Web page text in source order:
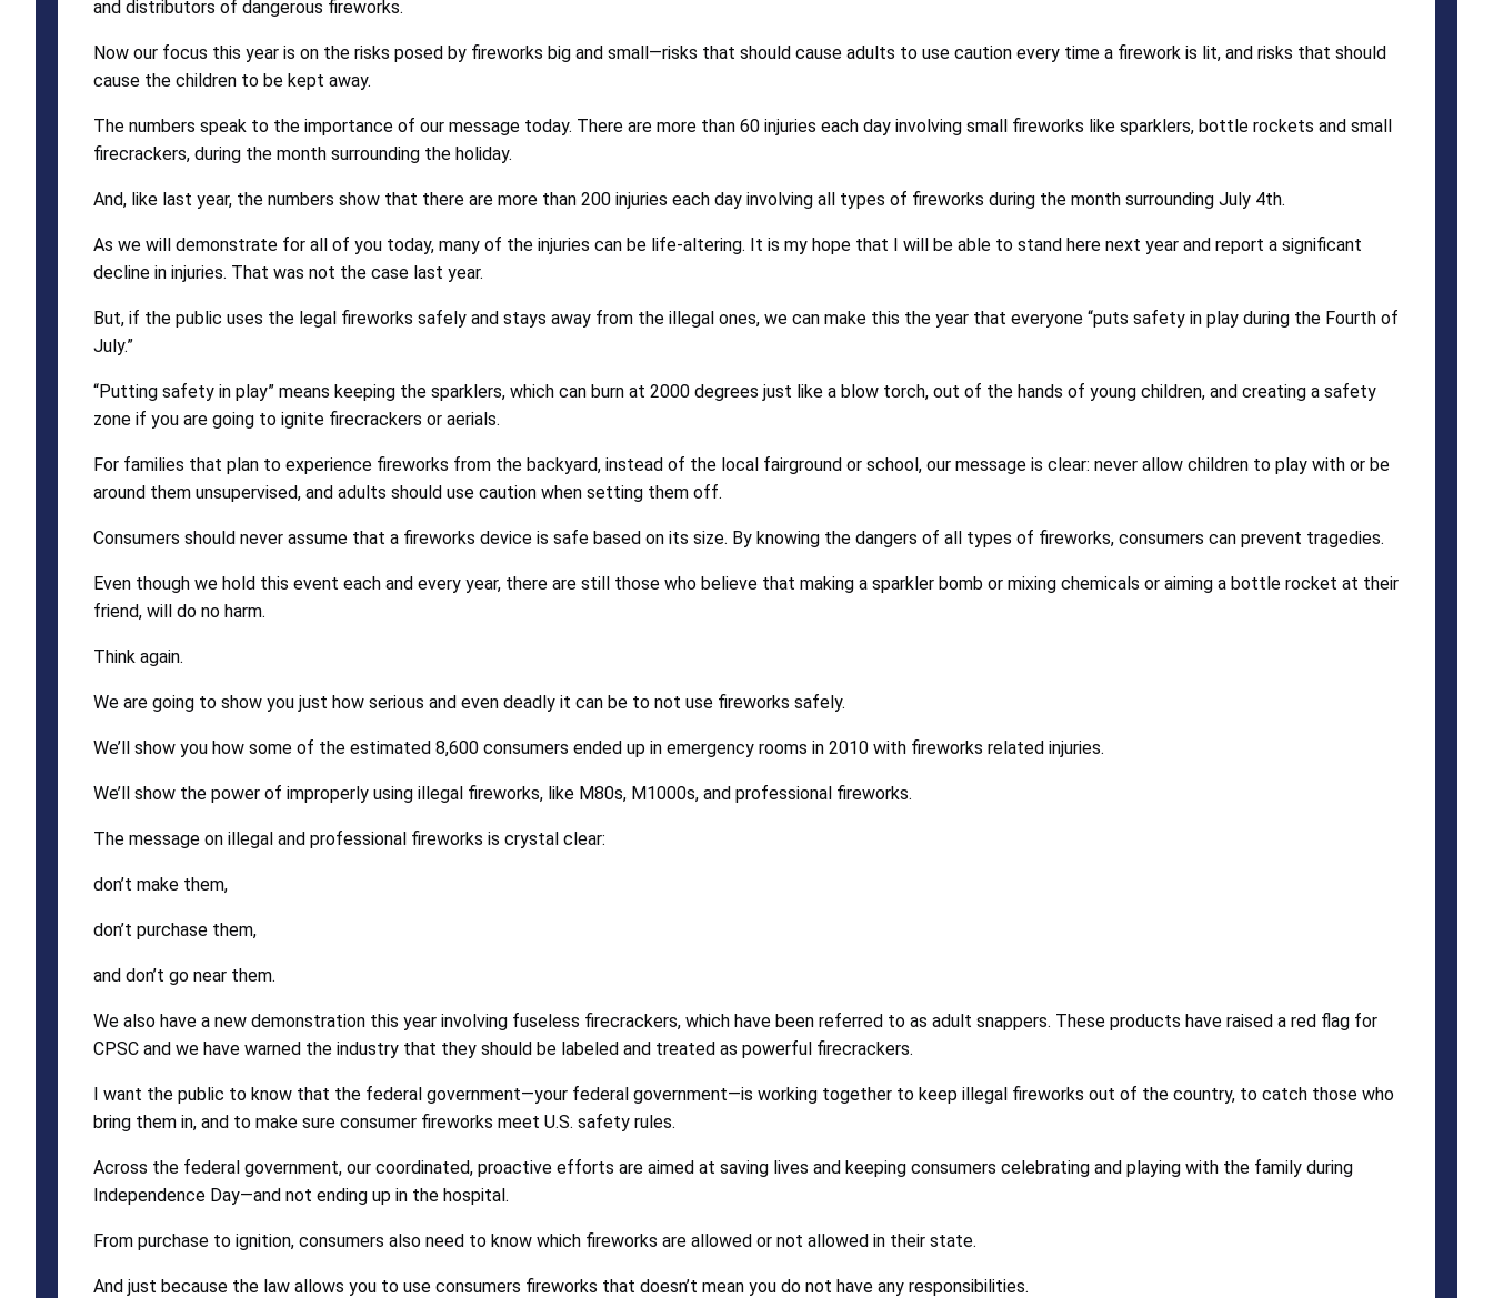
and distributors of dangerous fireworks.
Now our focus this year is on the risks posed by fireworks big and small—risks that should cause adults to use caution every time a firework is lit, and risks that should
cause the children to be kept away.
The numbers speak to the importance of our message today. There are more than 60 injuries each day involving small fireworks like sparklers, bottle rockets and small
firecrackers, during the month surrounding the holiday.
And, like last year, the numbers show that there are more than 200 injuries each day involving all types of fireworks during the month surrounding July 4th.
As we will demonstrate for all of you today, many of the injuries can be life-altering. It is my hope that I will be able to stand here next year and report a significant
decline in injuries. That was not the case last year.
But, if the public uses the legal fireworks safely and stays away from the illegal ones, we can make this the year that everyone “puts safety in play during the Fourth of
July.”
“Putting safety in play” means keeping the sparklers, which can burn at 2000 degrees just like a blow torch, out of the hands of young children, and creating a safety
zone if you are going to ignite firecrackers or aerials.
For families that plan to experience fireworks from the backyard, instead of the local fairground or school, our message is clear: never allow children to play with or be
around them unsupervised, and adults should use caution when setting them off.
Consumers should never assume that a fireworks device is safe based on its size. By knowing the dangers of all types of fireworks, consumers can prevent tragedies.
Even though we hold this event each and every year, there are still those who believe that making a sparkler bomb or mixing chemicals or aiming a bottle rocket at their
friend, will do no harm.
Think again.
We are going to show you just how serious and even deadly it can be to not use fireworks safely.
We’ll show you how some of the estimated 8,600 consumers ended up in emergency rooms in 2010 with fireworks related injuries.
We’ll show the power of improperly using illegal fireworks, like M80s, M1000s, and professional fireworks.
The message on illegal and professional fireworks is crystal clear:
don’t make them,
don’t purchase them,
and don’t go near them.
We also have a new demonstration this year involving fuseless firecrackers, which have been referred to as adult snappers. These products have raised a red flag for
CPSC and we have warned the industry that they should be labeled and treated as powerful firecrackers.
I want the public to know that the federal government—your federal government—is working together to keep illegal fireworks out of the country, to catch those who
bring them in, and to make sure consumer fireworks meet U.S. safety rules.
Across the federal government, our coordinated, proactive efforts are aimed at saving lives and keeping consumers celebrating and playing with the family during
Independence Day—and not ending up in the hospital.
From purchase to ignition, consumers also need to know which fireworks are allowed or not allowed in their state.
And just because the law allows you to use consumers fireworks that doesn’t mean you do not have any responsibilities.